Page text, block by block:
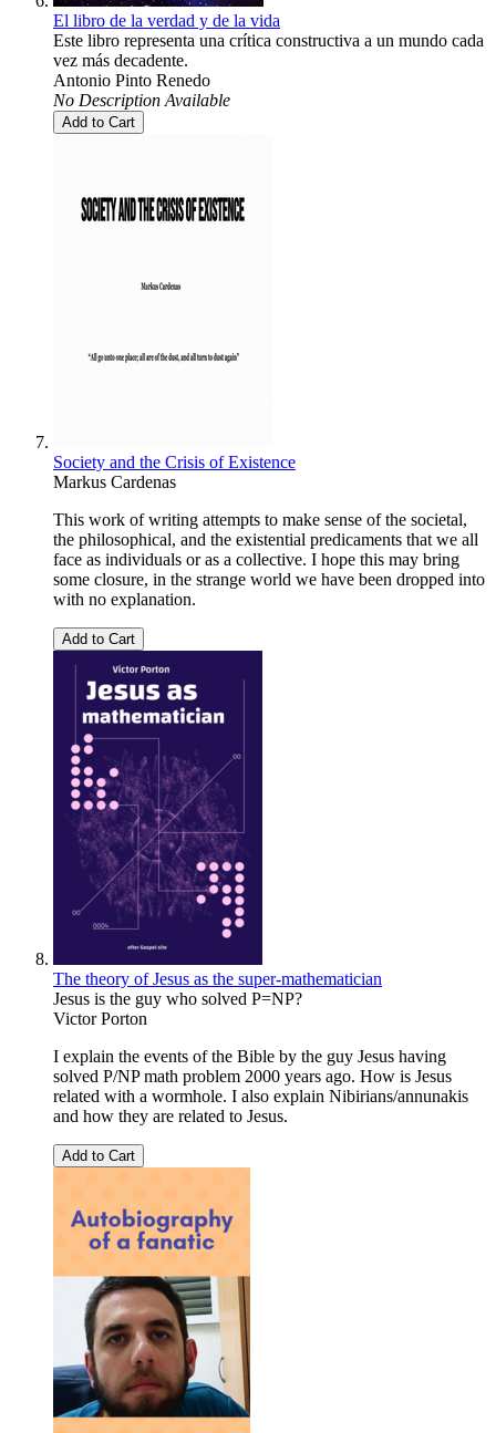
El libro de la verdad y de la vida
Este libro representa una crítica constructiva a un mundo cada
vez más decadente.
Antonio Pinto Renedo
No Description Available
Add to Cart
Society and the Crisis of Existence
Markus Cardenas
This work of writing attempts to make sense of the societal,
the philosophical, and the existential predicaments that we all
face as individuals or as a collective. I hope this may bring
some closure, in the strange world we have been dropped into
with no explanation.
Add to Cart
The theory of Jesus as the super-mathematician
Jesus is the guy who solved P=NP?
Victor Porton
I explain the events of the Bible by the guy Jesus having
solved P/NP math problem 2000 years ago. How is Jesus
related with a wormhole. I also explain Nibirians/annunakis
and how they are related to Jesus.
Add to Cart